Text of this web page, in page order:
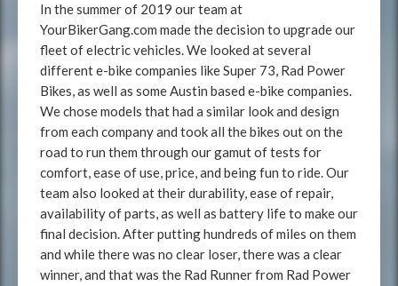
In the summer of 2019 our team at
YourBikerGang.com made the decision to upgrade our
fleet of electric vehicles. We looked at several
different e-bike companies like Super 73, Rad Power
Bikes, as well as some Austin based e-bike companies.
We chose models that had a similar look and design
from each company and took all the bikes out on the
road to run them through our gamut of tests for
comfort, ease of use, price, and being fun to ride. Our
team also looked at their durability, ease of repair,
availability of parts, as well as battery life to make our
final decision. After putting hundreds of miles on them
and while there was no clear loser, there was a clear
winner, and that was the Rad Runner from Rad Power